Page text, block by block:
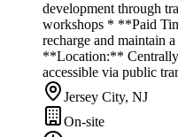
development through
workshops * **Paid
recharge and maintain
**Location:** Centrally
accessible via public
Jersey City, NJ
On-site